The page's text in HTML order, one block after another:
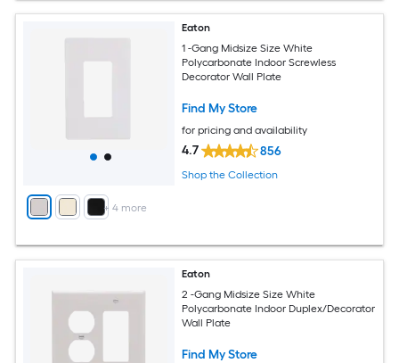
+ 4more
Eaton
1 -Gang Midsize Size White
Polycarbonate Indoor Screwless
Decorator Wall Plate
Find My Store
for pricing and availability
4.7 856
Shop the Collection
Eaton
2 -Gang Midsize Size White
Polycarbonate Indoor Duplex/Decorator
Wall Plate
Find My Store